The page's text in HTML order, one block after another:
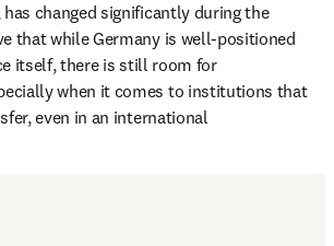
changed significantly during the
that while Germany is well-positioned
itself, there is still room for
when it comes to institutions that
even in an international